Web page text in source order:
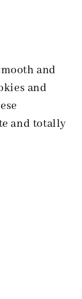
and
and
and totally